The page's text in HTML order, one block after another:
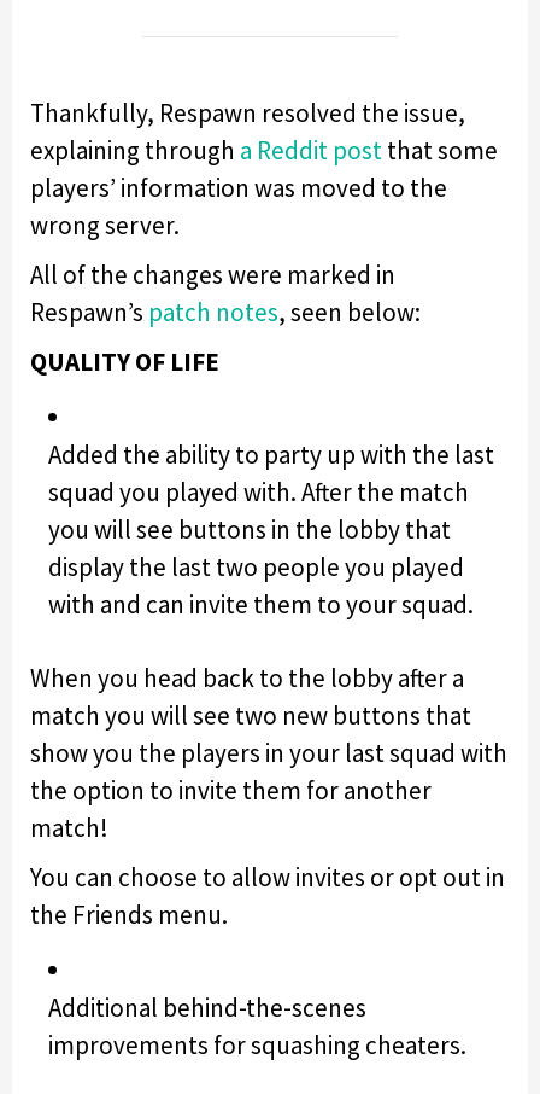
Thankfully, Respawn resolved the issue,
explaining through a Reddit postthat some
players’ information was moved to the
wrong server.
All of the changes were marked in
Respawn’s patch notes, seen below:
QUALITY OF LIFE
Added the ability to party up with the last
squad you played with. After the match
you will see buttons in the lobby that
display the last two people you played
with and can invite them to your squad.
When you head back to the lobby after a
match you will see two new buttons that
show you the players in your last squad with
the option to invite them for another
match!
You can choose to allow invites or opt out in
the Friends menu.
Additional behind-the-scenes
improvements for squashing cheaters.